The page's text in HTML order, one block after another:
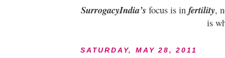
SurrogacyIndia’sfocus is infertility,
is
SATURDAY, MAY 28, 2011